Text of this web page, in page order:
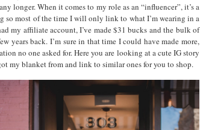
longer. When it comes to my role as an “influencer”, it’s a
so most of the time I will only link to what I’m wearing in a
my affiliate account, I’ve made $31 bucks and the bulk of
years back. I’m sure in that time I could have made more,
no one asked for. Here you are looking at a cute IG story
my blanket from and link to similar ones for you to shop.